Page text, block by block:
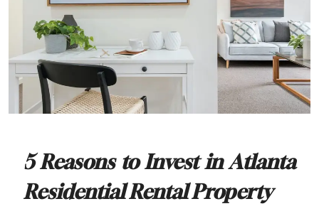
5 Reasons to Invest in Atlanta
Residential Rental Property